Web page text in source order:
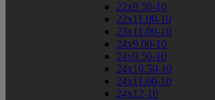
22x9.50-10
22x11.00-10
23x11.00-10
24x9.00-10
24x9.50-10
24x10.50-10
24x11.00-10
24x12-10